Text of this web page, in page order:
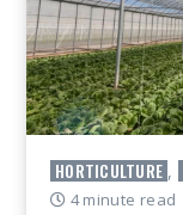
HORTICULTURE ,
4 minute read